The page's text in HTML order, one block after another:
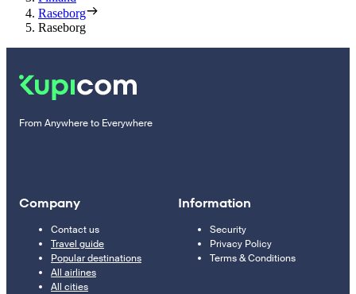
Raseborg
Raseborg
From Anywhere to Everywhere
Company
Contact us
Travel guide
Popular destinations
All airlines
All cities
Information
Security
Privacy Policy
Terms & Conditions